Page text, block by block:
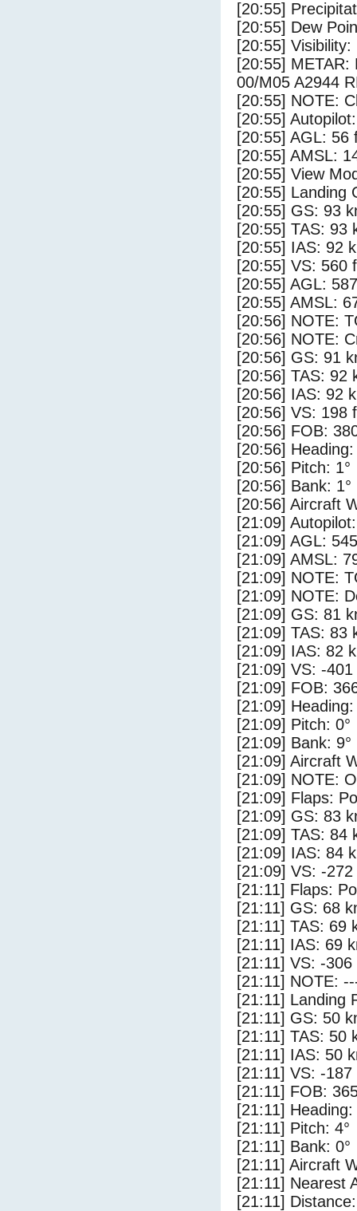
[20:55]
[20:55] Dew
[20:55] Visibility:
[20:55] METAR:
00/M05 A2944
[20:55] NOTE:
[20:55]
[20:55] AGL: 56
[20:55] AMSL:
[20:55] View
[20:55] Landing
[20:55] GS: 93
[20:55] TAS: 93
[20:55] IAS: 92
[20:55] VS: 560
[20:55] AGL:
[20:55] AMSL:
[20:56] NOTE:
[20:56] NOTE:
[20:56] GS: 91
[20:56] TAS: 92
[20:56] IAS: 92
[20:56] VS: 198
[20:56] FOB:
[20:56] Heading:
[20:56] Pitch: 1°
[20:56] Bank: 1°
[20:56] Aircraft
[21:09]
[21:09] AGL:
[21:09] AMSL:
[21:09] NOTE:
[21:09] NOTE:
[21:09] GS: 81
[21:09] TAS: 83
[21:09] IAS: 82
[21:09] VS: -
[21:09] FOB:
[21:09] Heading:
[21:09] Pitch: 0°
[21:09] Bank: 9°
[21:09] Aircraft
[21:09] NOTE:
[21:09] Flaps:
[21:09] GS: 83
[21:09] TAS: 84
[21:09] IAS: 84
[21:09] VS: -
[21:11] Flaps:
[21:11] GS: 68
[21:11] TAS: 69
[21:11] IAS: 69
[21:11] VS: -306
[21:11] NOTE:
[21:11] Landing
[21:11] GS: 50
[21:11] TAS: 50
[21:11] IAS: 50
[21:11] VS: -187
[21:11] FOB:
[21:11] Heading:
[21:11] Pitch: 4°
[21:11] Bank: 0°
[21:11] Aircraft
[21:11] Nearest
[21:11]